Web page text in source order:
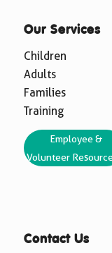
Our Services
Children
Adults
Families
Training
Employee &
Volunteer
Contact Us